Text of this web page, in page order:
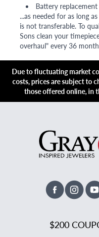
Battery replacement
...as needed for as long
is not transferable. To
Sons clean your
overhaul" every 36
Due to fluctuating market
costs, prices are subject to
those offered online, in
Facebook
$200